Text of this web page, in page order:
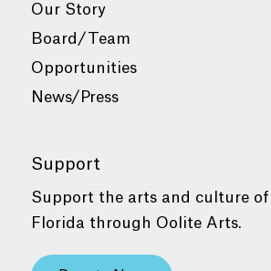
Our Story
Board/Team
Opportunities
News/Press
Support
Support the arts and culture
Florida through Oolite Arts.